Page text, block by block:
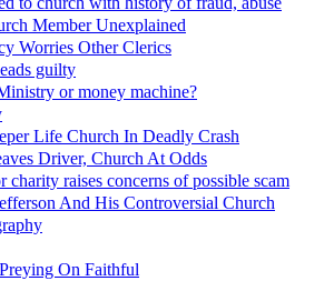
Member Unexplained
Worries Other Clerics
guilty
or money machine?
Life Church In Deadly Crash
Driver, Church At Odds
raises concerns of possible scam
And His Controversial Church
On Faithful